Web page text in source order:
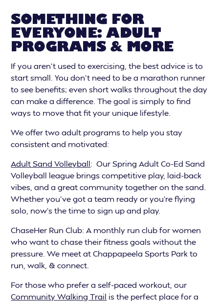
SOMETHING FOR
EVERYONE: ADULT
PROGRAMS & MORE
If you aren’t used to exercising, the best advice is to
start small. You don’t need to be a marathon runner
to see benefits; even short walks throughout the day
can make a difference. The goal is simply to find
ways to move that fit your unique lifestyle.
We offer two adult programs to help you stay
consistent and motivated:
Adult Sand Volleyball: Our Spring Adult Co-Ed Sand
Volleyball league brings competitive play, laid-back
vibes, and a great community together on the sand.
Whether you’ve got a team ready or you’re flying
solo, now’s the time to sign up and play.
ChaseHer Run Club: A monthly run club for women
who want to chase their fitness goals without the
pressure. We meet at Chappapeela Sports Park to
run, walk, & connect.
For those who prefer a self-paced workout, our
Community Walking Trail is the perfect place for a